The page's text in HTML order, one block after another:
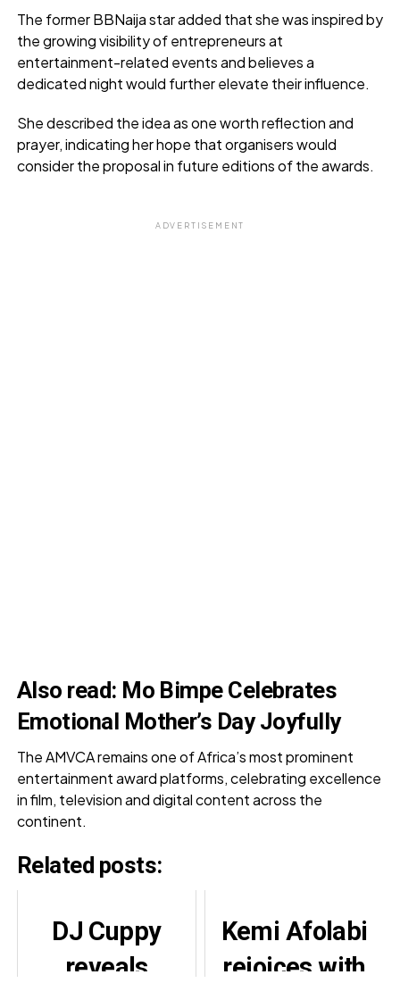
The former BBNaija star added that she was inspired by
the growing visibility of entrepreneurs at
entertainment-related events and believes a
dedicated night would further elevate their influence.
She described the idea as one worth reflection and
prayer, indicating her hope that organisers would
consider the proposal in future editions of the awards.
ADVERTISEMENT
Also read: Mo Bimpe Celebrates
Emotional Mother’s Day Joyfully
The AMVCA remains one of Africa’s most prominent
entertainment award platforms, celebrating excellence
in film, television and digital content across the
continent.
Related posts:
DJ Cuppy
reveals
Kemi Afolabi
rejoices with